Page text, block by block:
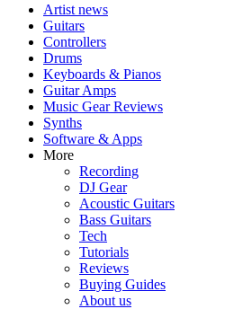
Artist news
Guitars
Controllers
Drums
Keyboards & Pianos
Guitar Amps
Music Gear Reviews
Synths
Software & Apps
More
Recording
DJ Gear
Acoustic Guitars
Bass Guitars
Tech
Tutorials
Reviews
Buying Guides
About us